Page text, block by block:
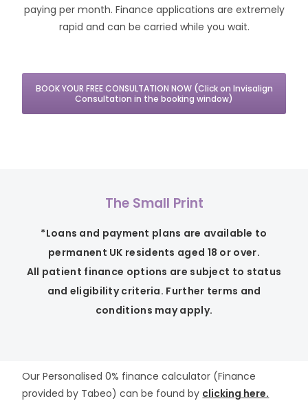
paying per month. Finance applications are extremely
rapid and can be carried while you wait.
BOOK YOUR FREE CONSULTATION NOW (Click on Invisalign
Consultation in the booking window)
The Small Print
*Loans and payment plans are available to
permanent UK residents aged 18 or over.
All patient finance options are subject to status
and eligibility criteria. Further terms and
conditions may apply.
Our Personalised 0% finance calculator (Finance
provided by Tabeo) can be found by clicking here.